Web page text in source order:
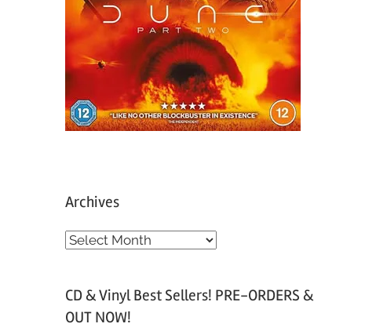
Archives
A
h
CD & Vinyl Best Sellers! PRE-ORDERS &
OUT NOW!